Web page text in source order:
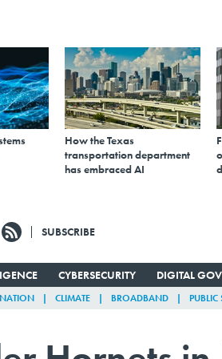
How the Texas
transportation department
has embraced AI
SUBSCRIBE
CYBERSECURITY DIGITAL
CLIMATE BROADBAND PUBLIC